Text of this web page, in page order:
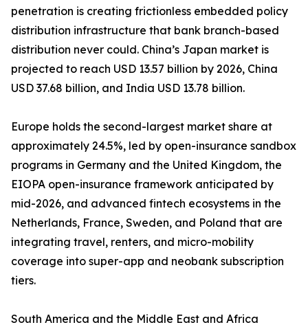
penetration is creating frictionless embedded policy
distribution infrastructure that bank branch-based
distribution never could. China’s Japan market is
projected to reach USD 13.57 billion by 2026, China
USD 37.68 billion, and India USD 13.78 billion.
Europe holds the second-largest market share at
approximately 24.5%, led by open-insurance sandbox
programs in Germany and the United Kingdom, the
EIOPA open-insurance framework anticipated by
mid-2026, and advanced fintech ecosystems in the
Netherlands, France, Sweden, and Poland that are
integrating travel, renters, and micro-mobility
coverage into super-app and neobank subscription
tiers.
South America and the Middle East and Africa